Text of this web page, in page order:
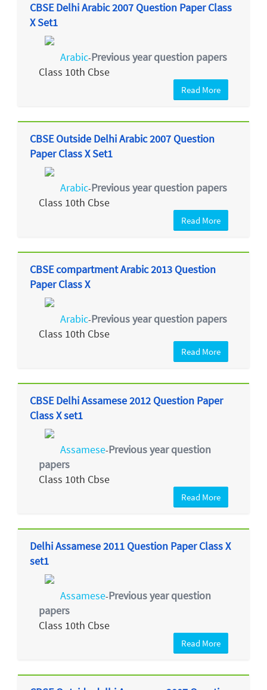
CBSE Delhi Arabic 2007 Question Paper Class
X Set1
Arabic-Previous year question papers
Class 10th Cbse
Read More
CBSE Outside Delhi Arabic 2007 Question
Paper Class X Set1
Arabic-Previous year question papers
Class 10th Cbse
Read More
CBSE compartment Arabic 2013 Question
Paper Class X
Arabic-Previous year question papers
Class 10th Cbse
Read More
CBSE Delhi Assamese 2012 Question Paper
Class X set1
Assamese-Previous year question
papers
Class 10th Cbse
Read More
Delhi Assamese 2011 Question Paper Class X
set1
Assamese-Previous year question
papers
Class 10th Cbse
Read More